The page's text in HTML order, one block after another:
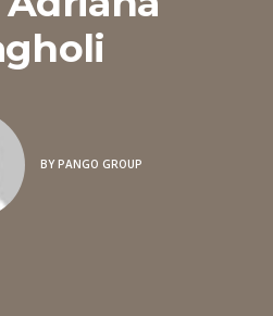
BY PANGO GROUP